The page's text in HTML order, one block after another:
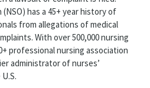
has a 45+ year history of
from allegations of medical
With over 500,000 nursing
professional nursing association
administrator of nurses’